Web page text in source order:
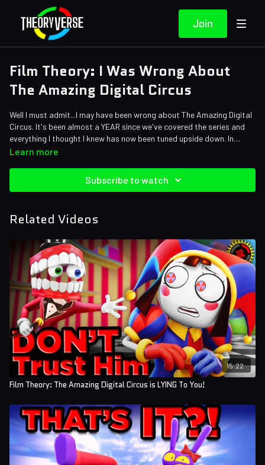
Join
Film Theory: I Was Wrong About
The Amazing Digital Circus
Well I must admit...I may have been wrong about The Amazing Digital
Circus. It's been almost a YEAR since we've covered the series and
everything I thought I knew has now been tuned upside down. In
today's episode, I'm going to be diving back in to see what's gone
Credits:
Assistant Editor: Cat Turner (AntiApropos)
Learn more
Subscribe to watch
Related Videos
15:22
Film Theory: The Amazing Digital Circus is LYING To You!